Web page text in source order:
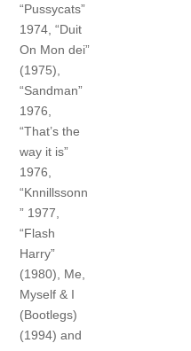
“Pussycats”
1974, “Duit
On Mon dei”
(1975),
“Sandman”
1976,
“That’s the
way it is”
1976,
“Knnillssonn
” 1977,
“Flash
Harry”
(1980), Me,
Myself & I
(Bootlegs)
(1994) and